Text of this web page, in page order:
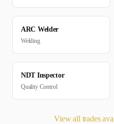
ARC Welder
Welding
NDT Inspector
Quality Control
View all trades